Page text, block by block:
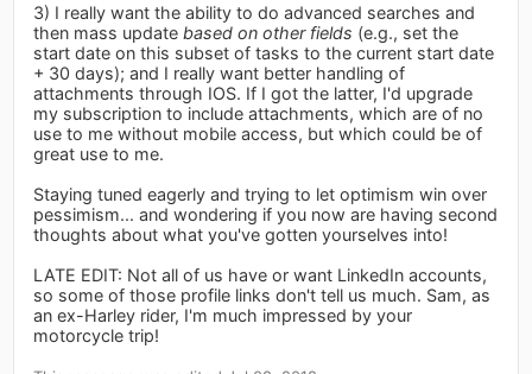
3) I really want the ability to do advanced searches and
then mass updatebased on other fields (e.g., set the
start date on this subset of tasks to the current start date
+ 30 days); and I really want better handling of
attachments through IOS. If I got the latter, I'd upgrade
my subscription to include attachments, which are of no
use to me without mobile access, but which could be of
great use to me.
Staying tuned eagerly and trying to let optimism win over
pessimism... and wondering if you now are having second
thoughts about what you've gotten yourselves into!
LATE EDIT: Not all of us have or want LinkedIn accounts,
so some of those profile links don't tell us much. Sam, as
an ex-Harley rider, I'm much impressed by your
motorcycle trip!